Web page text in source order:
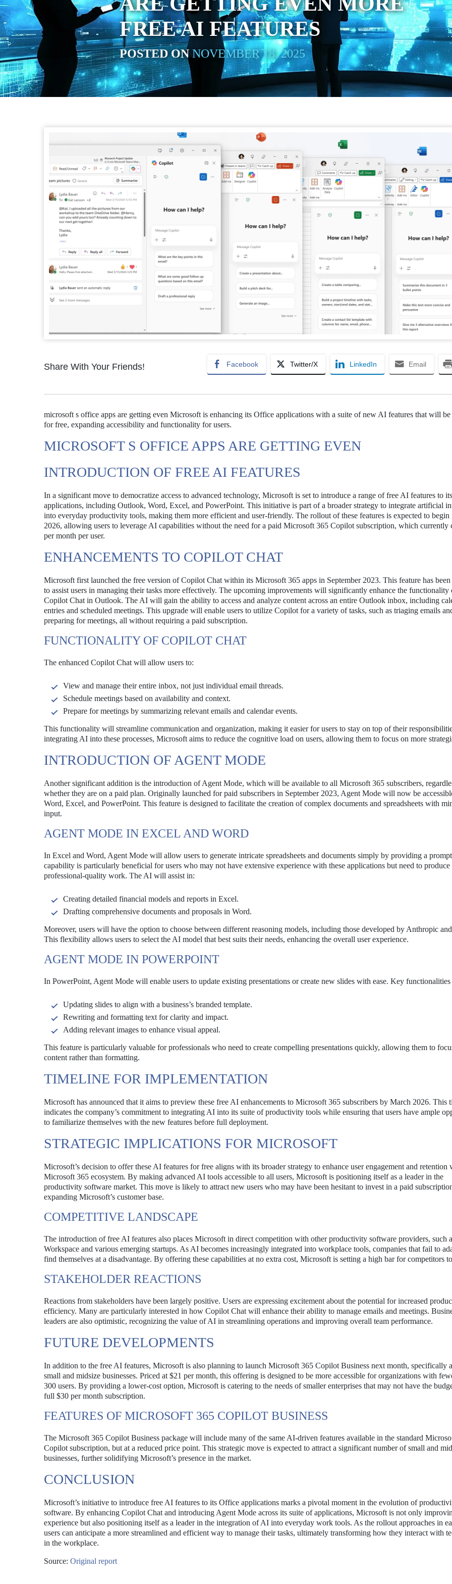
FREE AI FEATURES
POSTED ONNOVEMBER 18, 2025
Share With Your Friends! Facebook Twitter/X LinkedIn Email
microsoft s office apps are getting even Microsoft is enhancing its Office applications with a suite of new AI features that will
for free, expanding accessibility and functionality for users.
MICROSOFT S OFFICE APPS ARE GETTING EVEN
INTRODUCTION OF FREE AI FEATURES
In a significant move to democratize access to advanced technology, Microsoft is set to introduce a range of free AI features to
applications, including Outlook, Word, Excel, and PowerPoint. This initiative is part of a broader strategy to integrate artificial
into everyday productivity tools, making them more efficient and user-friendly. The rollout of these features is expected to begin
2026, allowing users to leverage AI capabilities without the need for a paid Microsoft 365 Copilot subscription, which currently
per month per user.
ENHANCEMENTS TO COPILOT CHAT
Microsoft first launched the free version of Copilot Chat within its Microsoft 365 apps in September 2023. This feature has been
to assist users in managing their tasks more effectively. The upcoming improvements will significantly enhance the functionality
Copilot Chat in Outlook. The AI will gain the ability to access and analyze content across an entire Outlook inbox, including
entries and scheduled meetings. This upgrade will enable users to utilize Copilot for a variety of tasks, such as triaging emails
preparing for meetings, all without requiring a paid subscription.
FUNCTIONALITY OF COPILOT CHAT
The enhanced Copilot Chat will allow users to:
View and manage their entire inbox, not just individual email threads.
Schedule meetings based on availability and context.
Prepare for meetings by summarizing relevant emails and calendar events.
This functionality will streamline communication and organization, making it easier for users to stay on top of their
integrating AI into these processes, Microsoft aims to reduce the cognitive load on users, allowing them to focus on more
INTRODUCTION OF AGENT MODE
Another significant addition is the introduction of Agent Mode, which will be available to all Microsoft 365 subscribers,
whether they are on a paid plan. Originally launched for paid subscribers in September 2023, Agent Mode will now be
Word, Excel, and PowerPoint. This feature is designed to facilitate the creation of complex documents and spreadsheets with
input.
AGENT MODE IN EXCEL AND WORD
In Excel and Word, Agent Mode will allow users to generate intricate spreadsheets and documents simply by providing a
capability is particularly beneficial for users who may not have extensive experience with these applications but need to produce
professional-quality work. The AI will assist in:
Creating detailed financial models and reports in Excel.
Drafting comprehensive documents and proposals in Word.
Moreover, users will have the option to choose between different reasoning models, including those developed by Anthropic
This flexibility allows users to select the AI model that best suits their needs, enhancing the overall user experience.
AGENT MODE IN POWERPOINT
In PowerPoint, Agent Mode will enable users to update existing presentations or create new slides with ease. Key
Updating slides to align with a business’s branded template.
Rewriting and formatting text for clarity and impact.
Adding relevant images to enhance visual appeal.
This feature is particularly valuable for professionals who need to create compelling presentations quickly, allowing them to
content rather than formatting.
TIMELINE FOR IMPLEMENTATION
Microsoft has announced that it aims to preview these free AI enhancements to Microsoft 365 subscribers by March 2026. This
indicates the company’s commitment to integrating AI into its suite of productivity tools while ensuring that users have ample
to familiarize themselves with the new features before full deployment.
STRATEGIC IMPLICATIONS FOR MICROSOFT
Microsoft’s decision to offer these AI features for free aligns with its broader strategy to enhance user engagement and retention
Microsoft 365 ecosystem. By making advanced AI tools accessible to all users, Microsoft is positioning itself as a leader in the
productivity software market. This move is likely to attract new users who may have been hesitant to invest in a paid
expanding Microsoft’s customer base.
COMPETITIVE LANDSCAPE
The introduction of free AI features also places Microsoft in direct competition with other productivity software providers, such
Workspace and various emerging startups. As AI becomes increasingly integrated into workplace tools, companies that fail to
find themselves at a disadvantage. By offering these capabilities at no extra cost, Microsoft is setting a high bar for competitors
STAKEHOLDER REACTIONS
Reactions from stakeholders have been largely positive. Users are expressing excitement about the potential for increased
efficiency. Many are particularly interested in how Copilot Chat will enhance their ability to manage emails and meetings.
leaders are also optimistic, recognizing the value of AI in streamlining operations and improving overall team performance.
FUTURE DEVELOPMENTS
In addition to the free AI features, Microsoft is also planning to launch Microsoft 365 Copilot Business next month, specifically
small and midsize businesses. Priced at $21 per month, this offering is designed to be more accessible for organizations with
300 users. By providing a lower-cost option, Microsoft is catering to the needs of smaller enterprises that may not have the
full $30 per month subscription.
FEATURES OF MICROSOFT 365 COPILOT BUSINESS
The Microsoft 365 Copilot Business package will include many of the same AI-driven features available in the standard
Copilot subscription, but at a reduced price point. This strategic move is expected to attract a significant number of small and
businesses, further solidifying Microsoft’s presence in the market.
CONCLUSION
Microsoft’s initiative to introduce free AI features to its Office applications marks a pivotal moment in the evolution of
software. By enhancing Copilot Chat and introducing Agent Mode across its suite of applications, Microsoft is not only
experience but also positioning itself as a leader in the integration of AI into everyday work tools. As the rollout approaches in
users can anticipate a more streamlined and efficient way to manage their tasks, ultimately transforming how they interact with
in the workplace.
Source: Original report